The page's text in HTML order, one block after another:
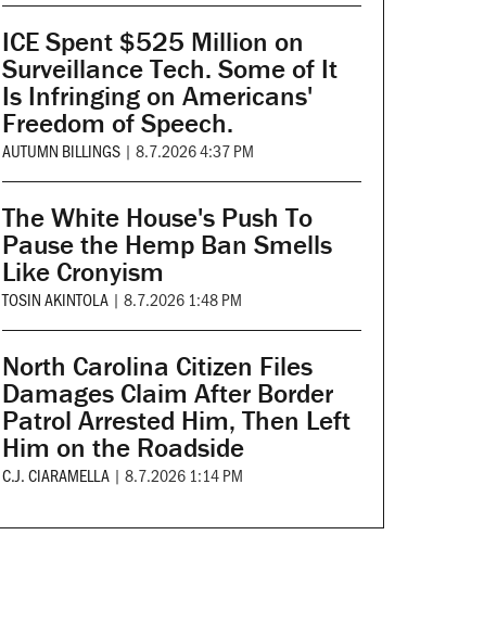
ICE Spent $525 Million on
Surveillance Tech. Some of It
Is Infringing on Americans'
Freedom of Speech.
AUTUMN BILLINGS | 8.7.2026 4:37 PM
The White House's Push To
Pause the Hemp Ban Smells
Like Cronyism
TOSIN AKINTOLA | 8.7.2026 1:48 PM
North Carolina Citizen Files
Damages Claim After Border
Patrol Arrested Him, Then Left
Him on the Roadside
C.J. CIARAMELLA | 8.7.2026 1:14 PM